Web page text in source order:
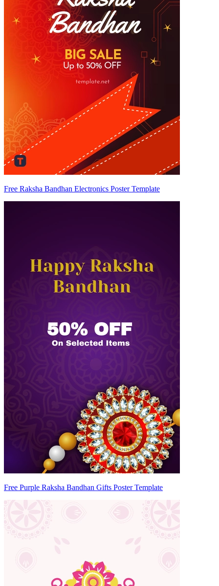
Free Raksha Bandhan Electronics Poster Template
Free Purple Raksha Bandhan Gifts Poster Template